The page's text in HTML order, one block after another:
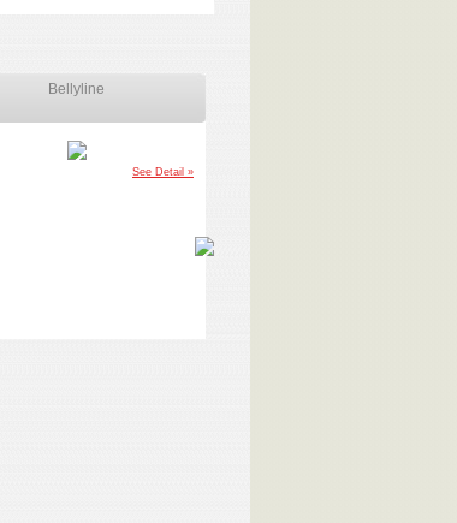
Bellyline
See Detail »